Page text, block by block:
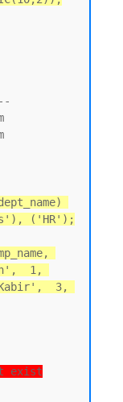
('HR');
1,
3,
exist